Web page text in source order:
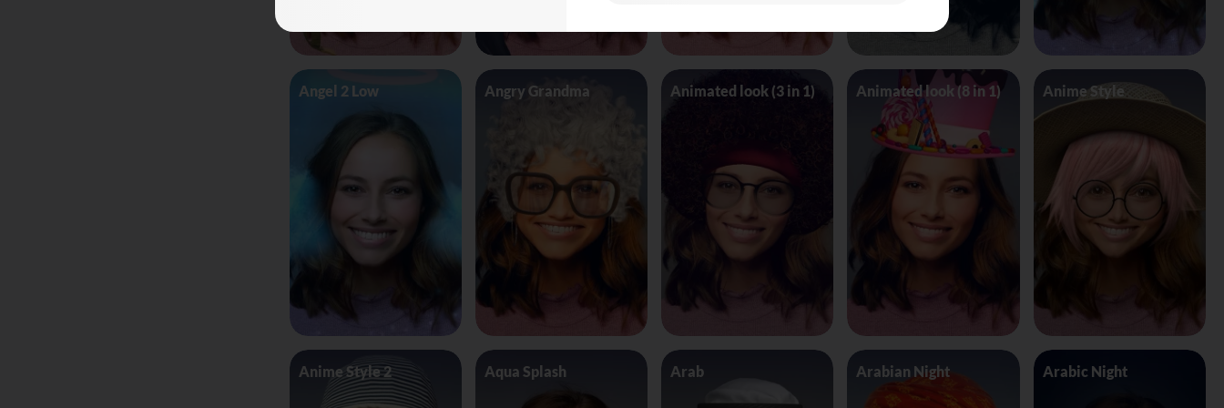
Angel 2 Low Angry Grandma Animated look (3 in 1) Animated look (8 in 1) Anime Style
Anime Style 2 Aqua Splash Arab Arabian Night Arabic Night